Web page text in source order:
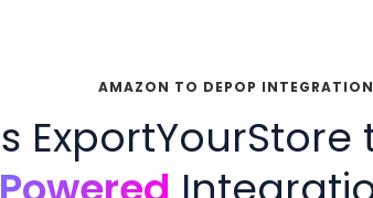
AMAZON TO DEPOP INTEGRATION